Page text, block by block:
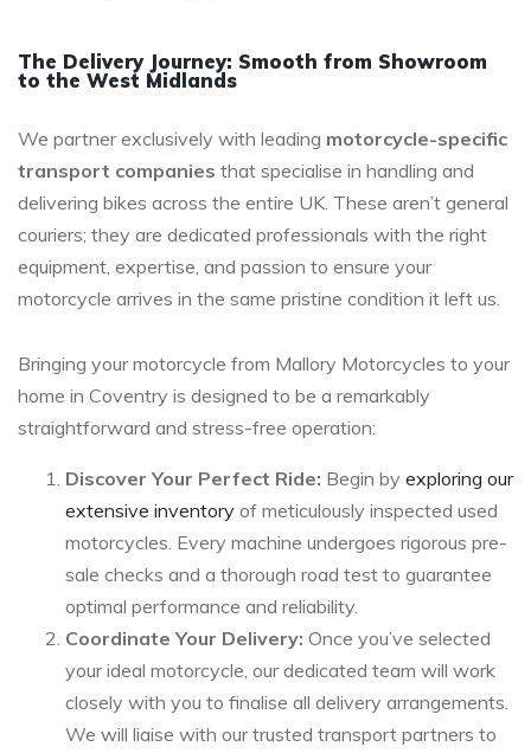
The Delivery Journey: Smooth from Showroom
to the West Midlands
We partner exclusively with leading motorcycle-specific
transport companies that specialise in handling and
delivering bikes across the entire UK. These aren’t general
couriers; they are dedicated professionals with the right
equipment, expertise, and passion to ensure your
motorcycle arrives in the same pristine condition it left us.
Bringing your motorcycle from Mallory Motorcycles to your
home in Coventry is designed to be a remarkably
straightforward and stress-free operation:
Discover Your Perfect Ride: Begin by exploring our
extensive inventory of meticulously inspected used
motorcycles. Every machine undergoes rigorous pre-
sale checks and a thorough road test to guarantee
optimal performance and reliability.
Coordinate Your Delivery: Once you’ve selected
your ideal motorcycle, our dedicated team will work
closely with you to finalise all delivery arrangements.
We will liaise with our trusted transport partners to